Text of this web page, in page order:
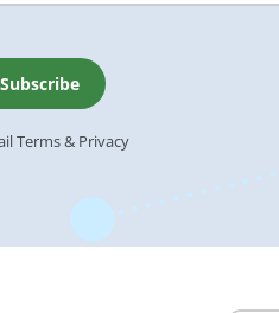
Terms& Privacy